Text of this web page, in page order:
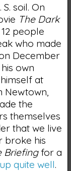
soil. On
The Dark
people
who made
December
own
at
Newtown,
the
themselves
that we live
broke his
Briefingfor a
quite well.